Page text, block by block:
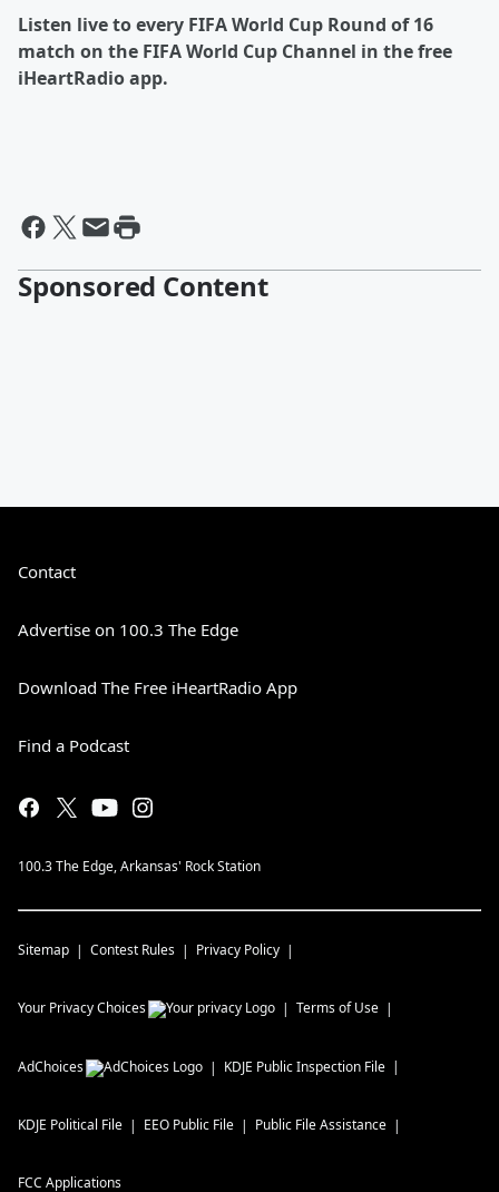
Listen live to every FIFA World Cup Round of 16
match on the FIFA World Cup Channel in the free
iHeartRadio app.
Sponsored Content
Contact
Advertise on 100.3 The Edge
Download The Free iHeartRadio App
Find a Podcast
100.3 The Edge, Arkansas' Rock Station
Sitemap Contest Rules Privacy Policy
Your Privacy Choices Terms of Use
AdChoices KDJE Public Inspection File
KDJE Political File EEO Public File Public File Assistance
FCC Applications